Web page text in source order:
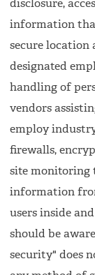
disclosure,
information
secure location
designated
handling of
vendors
employ
firewalls,
site monitoring
information
users inside
should be
security" does